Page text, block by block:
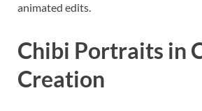
animated edits.
Chibi Portraits in
Creation